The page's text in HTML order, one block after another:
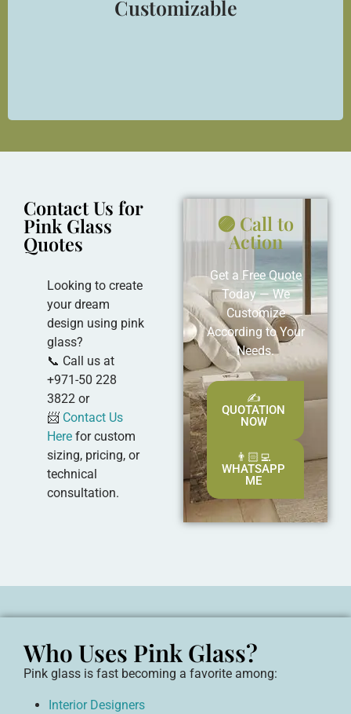
Customizable
Can be cut, drilled, laminated, or frosted as per your
creative requirements.
Contact Us for
Pink Glass
Quotes
Looking to create
your dream
design using pink
glass?
📞 Call us at
+971-50 228
3822 or
📨 Contact Us
Here for custom
sizing, pricing, or
technical
consultation.
🟣 Call to
Action
Get a Free Quote
Today — We
Customize
According to Your
Needs.
✍️
QUOTATION
NOW
👨🏻‍💻
WHATSAPP
ME
Who Uses Pink Glass?
Pink glass is fast becoming a favorite among:
Interior Designers